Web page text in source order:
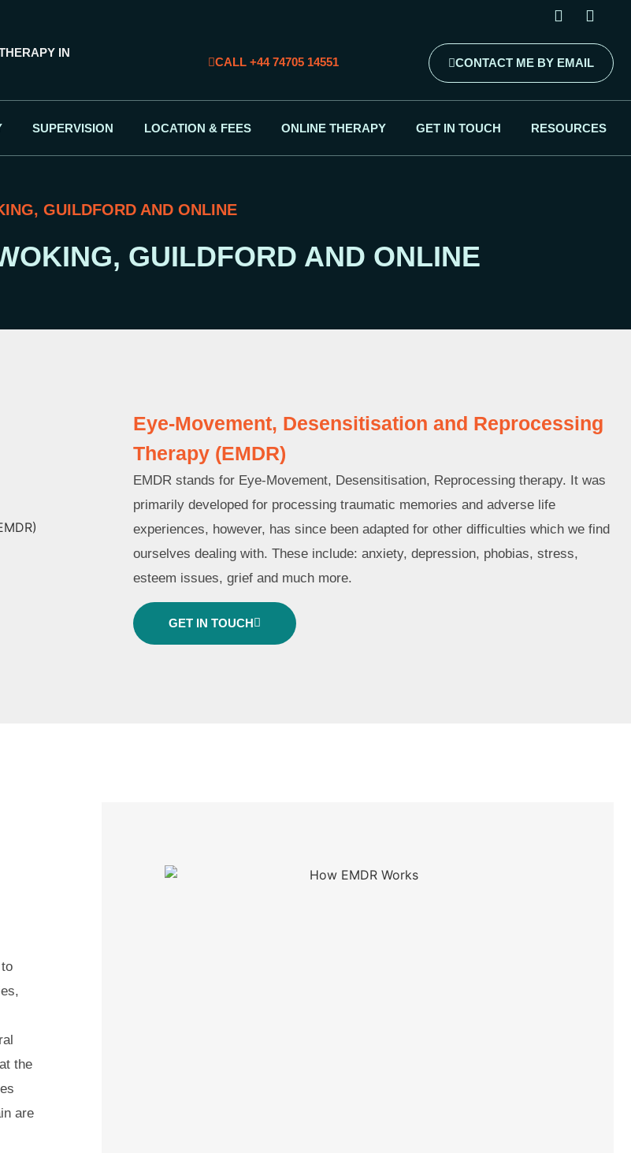
IN
CALL +44 74705 14551 CONTACT ME BY EMAIL
SUPERVISION LOCATION & FEES ONLINE THERAPY GET IN TOUCH RESOURCES
GUILDFORD AND ONLINE
GUILDFORD AND ONLINE
Eye-Movement, Desensitisation and Reprocessing
Therapy (EMDR)
EMDR stands for Eye-Movement, Desensitisation, Reprocessing therapy. It was
primarily developed for processing traumatic memories and adverse life
experiences, however, has since been adapted for other difficulties which we find
ourselves dealing with. These include: anxiety, depression, phobias, stress,
esteem issues, grief and much more.
GET IN TOUCH
the
are